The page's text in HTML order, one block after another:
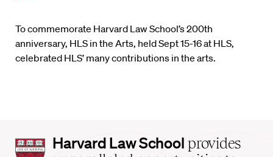
To commemorate Harvard Law School’s 200th
anniversary, HLS in the Arts, held Sept 15-16 at HLS,
celebrated HLS’ many contributions in the arts.
Harvard
Harvard Law School provides